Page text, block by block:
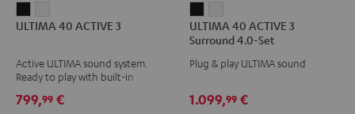
40
3
Black
40
3
white
ULTIMA 40 ACTIVE 3
Active ULTIMA sound system.
Ready to play with built-in
799,99 €
40
ACTIVE
3
4.0-
40
ACTIVE
3
4.0-
ULTIMA 40 ACTIVE 3
Surround 4.0-Set
Plug & play ULTIMA sound
1.099,99 €